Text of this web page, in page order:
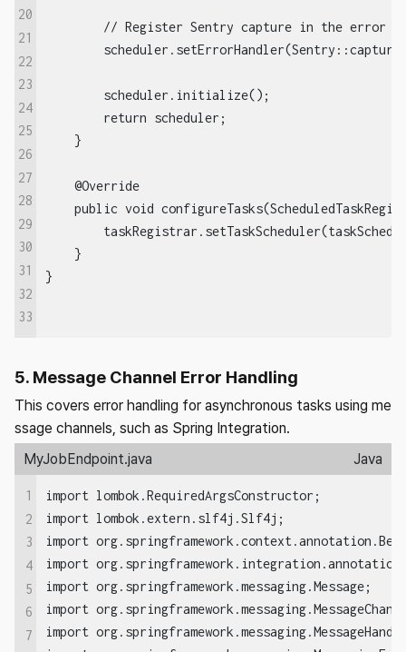
20
21
22
23
24
25
26
27
28
29
30
31
32
33
// Register Sentry capture in the error
        scheduler.initialize();
        return scheduler;
    }
    @Override
public void
    }
5. Message Channel Error Handling
This covers error handling for asynchronous tasks using me
ssage channels, such as Spring Integration.
MyJobEndpoint.java
Java
1
2
3
4
5
6
7
import lombok.RequiredArgsConstructor;
import lombok.extern.slf4j.Slf4j;
import
import
import org.springframework.messaging.Message;
import
import